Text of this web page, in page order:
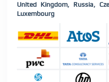
United Kingdom, Russia,
Luxembourg